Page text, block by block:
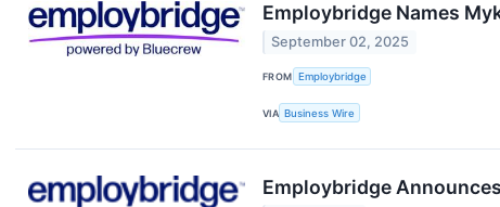
Employbridge Names
September 02, 2025
FROM Employbridge
VIA Business Wire
Employbridge